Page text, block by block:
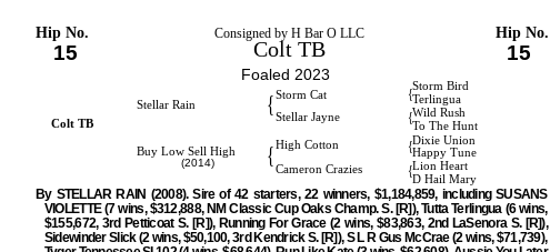
Hip No. Consigned by H Bar O LLC Hip No.
15 Colt TB 15
Foaled 2023
Storm Bird
Storm Cat {Terlingua
Stellar Rain { Wild Rush
Stellar Jayne {
To The Hunt
Colt TB
Dixie Union
High Cotton {Happy Tune
Buy Low Sell High
(2014)
{ Lion Heart
Cameron Crazies {
D Hail Mary
By STELLAR RAIN (2008). Sire of 42 starters, 22 winners, $1,184,859, including SUSANS
VIOLETTE (7 wins, $312,888, NM Classic Cup Oaks Champ. S. [R]), Tutta Terlingua (6 wins,
$155,672, 3rd Petticoat S. [R]), Running For Grace (2 wins, $83,863, 2nd LaSenora S. [R]),
Sidewinder Slick (2 wins, $50,100, 3rd Kendrick S. [R]), S L R Gus McCrae (2 wins, $71,739),